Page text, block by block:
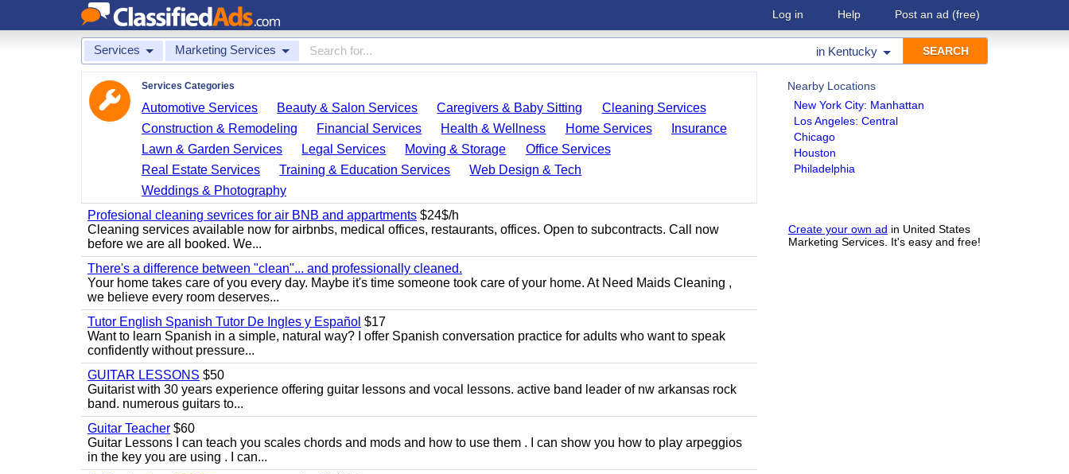
Log in Help Post an ad (free)
Services Marketing Services in Kentucky
Nearby Locations
New York City: Manhattan
Los Angeles: Central
Chicago
Houston
Philadelphia
Create your own ad in United States
Marketing Services. It's easy and free!
Services Categories
Automotive Services Beauty & Salon Services Caregivers & Baby Sitting
Cleaning Services
Construction & Remodeling
Financial Services Health & Wellness Home Services
Insurance
Lawn & Garden Services
Legal Services Moving & Storage
Office Services
Real Estate Services
Training & Education Services
Web Design & Tech
Weddings & Photography
Profesional cleaning sevrices for air BNB and appartments $24$/h
Cleaning services available now for airbnbs, medical offices, restaurants, offices. Open to subcontracts. Call now
before we are all booked. We...
There's a difference between "clean"... and professionally cleaned.
Your home takes care of you every day. Maybe it's time someone took care of your home. At Need Maids Cleaning ,
we believe every room deserves...
Tutor English Spanish Tutor De Ingles y Español $17
Want to learn Spanish in a simple, natural way? I offer Spanish conversation practice for adults who want to speak
confidently without pressure...
GUITAR LESSONS $50
Guitarist with 30 years experience offering guitar lessons and vocal lessons. active band leader of nw arkansas rock
band. numerous guitars to...
Guitar Teacher $60
Guitar Lessons I can teach you scales chords and mods and how to use them . I can show you how to play arpeggios
in the key you are using . I can...